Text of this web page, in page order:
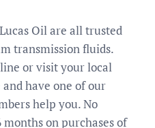
Oil are all trusted
transmission fluids.
or visit your local
have one of our
help you. No
on purchases of